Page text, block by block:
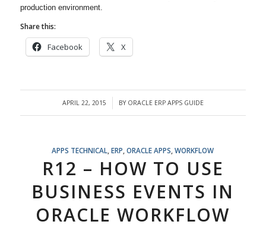
production environment.
Share this:
Facebook X
APRIL 22, 2015
/ BY ORACLE ERP APPS GUIDE
APPS TECHNICAL ,ERP ,ORACLE APPS ,WORKFLOW
R12 – HOW TO USE
BUSINESS EVENTS IN
ORACLE WORKFLOW